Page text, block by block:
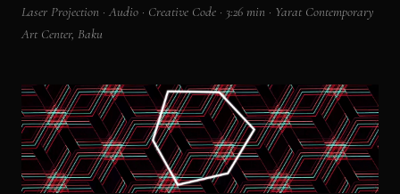
Laser Projection · Audio · Creative Code · 3:26 min · Yarat Contemporary
Art Center, Baku